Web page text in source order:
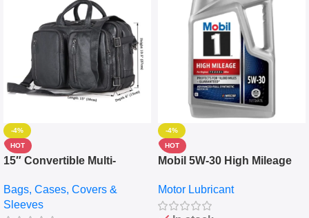
-4%
HOT
15″ Convertible Multi-
Messenger Laptop Bag
Bags, Cases, Covers &
Sleeves
-4%
HOT
Mobil 5W-30 High Mileage
10,000+ Miles Protection
(5L)
Motor Lubricant